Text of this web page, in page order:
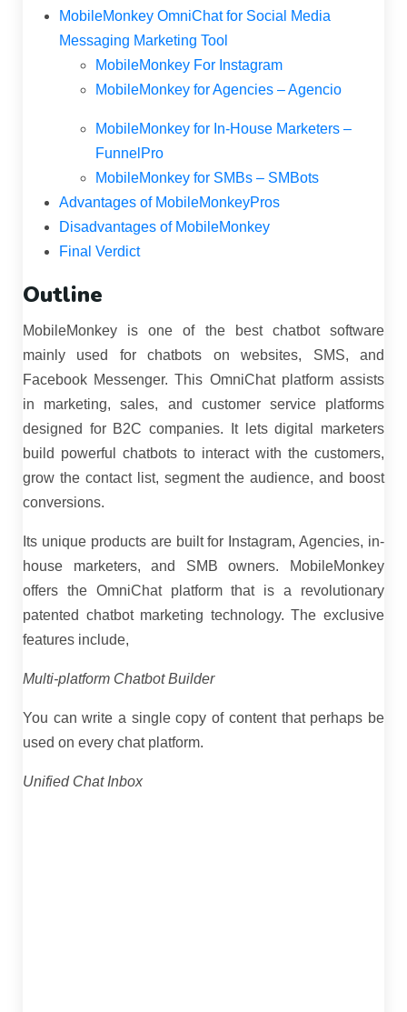
MobileMonkey OmniChat for Social Media
Messaging Marketing Tool
MobileMonkey For Instagram
MobileMonkey for Agencies – Agencio
MobileMonkey for In-House Marketers –
FunnelPro
MobileMonkey for SMBs – SMBots
Advantages of MobileMonkeyPros
Disadvantages of MobileMonkey
Final Verdict
Outline
MobileMonkey is one of the best chatbot software
mainly used for chatbots on websites, SMS, and
Facebook Messenger. This OmniChat platform assists
in marketing, sales, and customer service platforms
designed for B2C companies. It lets digital marketers
build powerful chatbots to interact with the customers,
grow the contact list, segment the audience, and boost
conversions.
Its unique products are built for Instagram, Agencies, in-
house marketers, and SMB owners. MobileMonkey
offers the OmniChat platform that is a revolutionary
patented chatbot marketing technology. The exclusive
features include,
Multi-platform Chatbot Builder
You can write a single copy of content that perhaps be
used on every chat platform.
Unified Chat Inbox